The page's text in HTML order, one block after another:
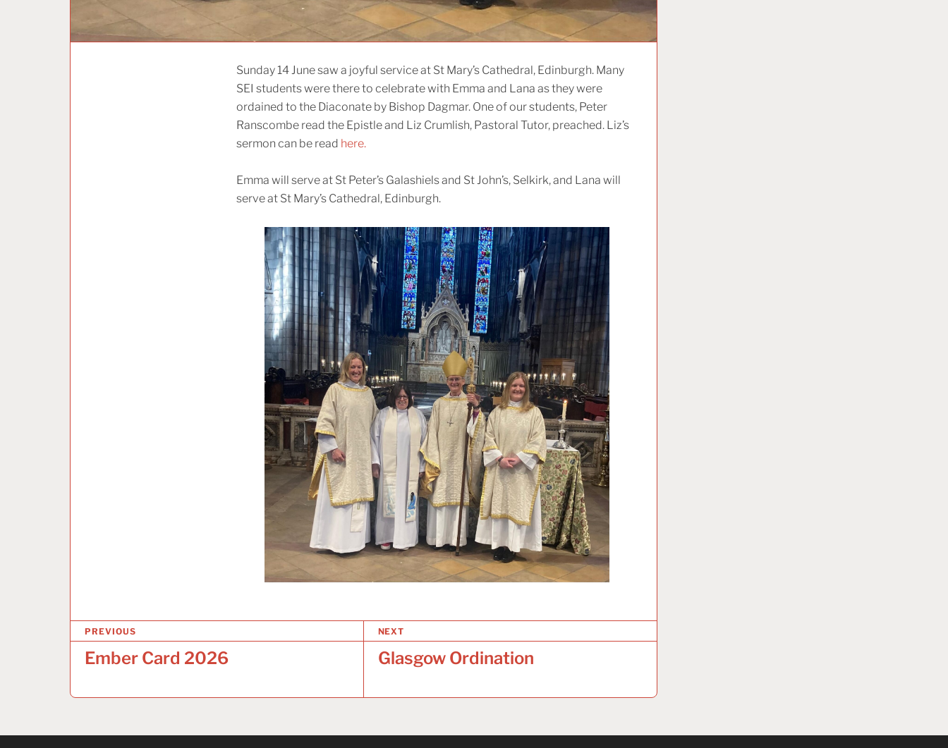
Sunday 14 June saw a joyful service at St Mary’s Cathedral, Edinburgh. Many
SEI students were there to celebrate with Emma and Lana as they were
ordained to the Diaconate by Bishop Dagmar. One of our students, Peter
Ranscombe read the Epistle and Liz Crumlish, Pastoral Tutor, preached. Liz’s
sermon can be read here.
Emma will serve at St Peter’s Galashiels and St John’s, Selkirk, and Lana will
serve at St Mary’s Cathedral, Edinburgh.
P
t
PREVIOUS
Ember Card 2026
NEXT
Glasgow Ordination